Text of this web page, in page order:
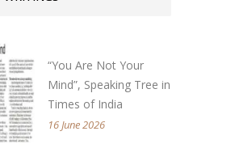
“You Are Not Your
Mind”, Speaking Tree in
Times of India
16 June 2026